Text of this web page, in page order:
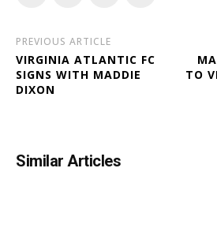
PREVIOUS ARTICLE
VIRGINIA ATLANTIC FC
SIGNS WITH MADDIE
DIXON
TO
Similar Articles